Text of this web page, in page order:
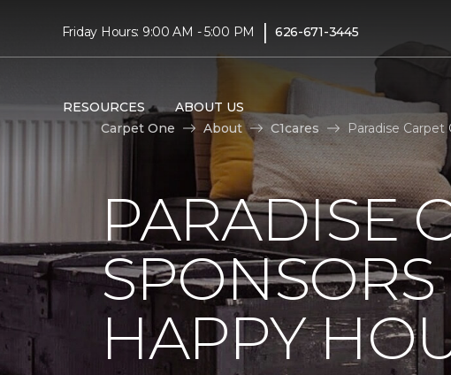
Friday Hours: 9:00 AM - 5:00 PM | 626-671-3445
RESOURCES ABOUT US
Carpet One
About C1cares Paradise
PARADISE
HAPPY